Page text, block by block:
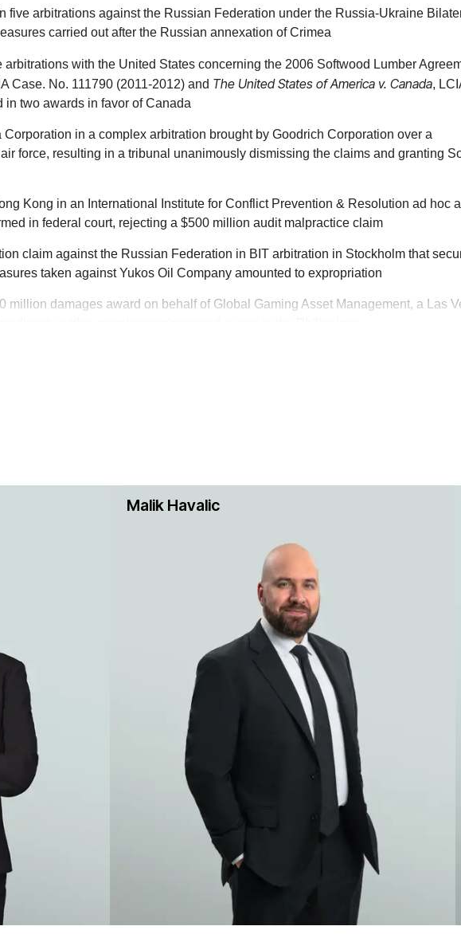
and other topics relevant to the particular transaction and any foreseeable
team offers deep industry knowledge stemming from decades representing
us with their matters because we understand the industry and get results. We
for the company. The team is sensitive to business relationships
well as joint ventures, mergers and acquisitions and other business alliances.
a recent billion-dollar International Chamber of Commerce arbitration in
disputes involving oil and gas and related infrastructure disputes. Our team has
Disputes
strategies and provide a compelling narrative.
experience in high-stakes and complex disputes, including two of the
developers, contractors, design professionals and other project participants
and gas pipelines and platforms, refineries, petrochemical plants and process
and lawyers and staff fluent in Spanish, Portuguese, French and Italian,
seated in New York, Paris, London, Amsterdam, Mexico City, Stockholm
Mexico, Venezuela, Russia, Abu Dhabi, Qatar and the Virgin Islands, among
multibillion-dollar, multiparty-coverage disputes. Some of the highest-profile
gel breast implants. In recent years, we have represented clients in
differing coverage forms and exclusions, as well as trigger-of-coverage and
to maximize their insurance recovery.
the accounting industry to represent the “Big Four” firms in dealing with captive
insurance programs and policy language and on coverage and claims
in structuring reinsurance programs, negotiating policy language and
five arbitrations against the Russian Federation under the Russia-Ukraine
carried out after the Russian annexation of Crimea
with the United States concerning the 2006 Softwood Lumber
Case. No. 111790 (2011-2012) and The United States of America v. Canada,
in two awards in favor of Canada
in a complex arbitration brought by Goodrich Corporation over a
force, resulting in a tribunal unanimously dismissing the claims and granting
Kong in an International Institute for Conflict Prevention & Resolution ad hoc
in federal court, rejecting a $500 million audit malpractice claim
claim against the Russian Federation in BIT arbitration in Stockholm that
taken against Yukos Oil Company amounted to expropriation
million damages award on behalf of Global Gaming Asset Management, a Las
Malik Havalic